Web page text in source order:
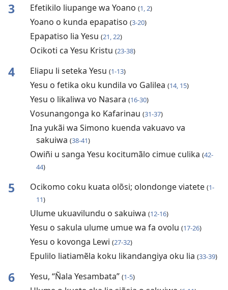
3 Efetikilo liupange wa Yoano (1, 2)
Yoano o kunda epapatiso (3-20)
Epapatiso lia Yesu (21, 22)
Ocikoti ca Yesu Kristu (23-38)
4 Eliapu li seteka Yesu (1-13)
Yesu o fetika oku kundila vo Galilea (14, 15)
Yesu o likaliwa vo Nasara (16-30)
Vosunangonga ko Kafarinau (31-37)
Ina yukãi wa Simono kuenda vakuavo va
sakuiwa (38-41)
Owiñi u sanga Yesu kocitumãlo cimue culika (42-
44)
5 Ocikomo coku kuata olõsi; olondonge viatete (1-
11)
Ulume ukuavilundu o sakuiwa (12-16)
Yesu o sakula ulume umue wa fa ovolu (17-26)
Yesu o kovonga Lewi (27-32)
Epulilo liatiamẽla koku likandangiya oku lia (33-39)
6 Yesu, “Ñala Yesambata” (1-5)